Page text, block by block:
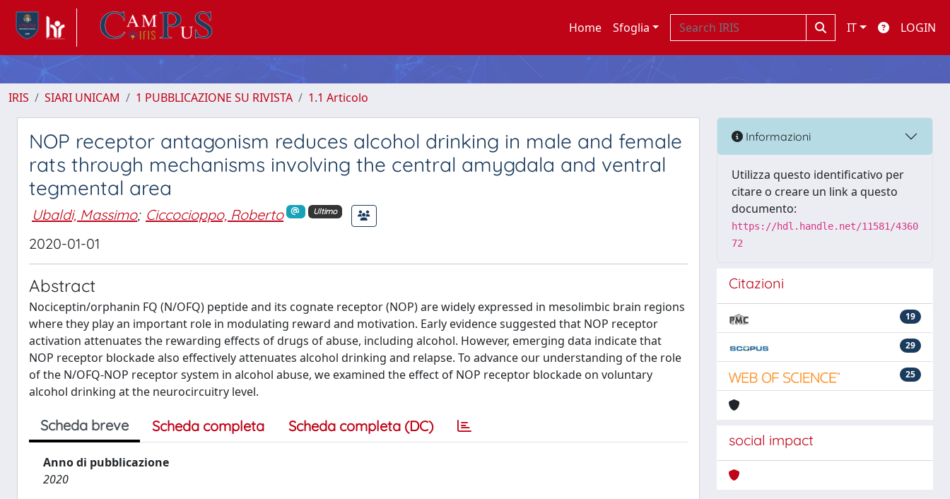
Home Sfoglia IT LOGIN
IRIS SIARI UNICAM 1 PUBBLICAZIONE SU RIVISTA 1.1 Articolo
NOP receptor antagonism reduces alcohol drinking in male and female
rats through mechanisms involving the central amygdala and ventral
tegmental area
Ubaldi, Massimo; Ciccocioppo, Roberto Ultimo
2020-01-01
Abstract
Nociceptin/orphanin FQ (N/OFQ) peptide and its cognate receptor (NOP) are widely expressed in mesolimbic brain regions
where they play an important role in modulating reward and motivation. Early evidence suggested that NOP receptor
activation attenuates the rewarding effects of drugs of abuse, including alcohol. However, emerging data indicate that
NOP receptor blockade also effectively attenuates alcohol drinking and relapse. To advance our understanding of the role
of the N/OFQ-NOP receptor system in alcohol abuse, we examined the effect of NOP receptor blockade on voluntary
alcohol drinking at the neurocircuitry level.
Scheda breve Scheda completa Scheda completa (DC)
Anno di pubblicazione
2020
Informazioni
Utilizza questo identificativo per
citare o creare un link a questo
documento:
https://hdl.handle.net/11581/4360
72
Citazioni
19
29
25
social impact